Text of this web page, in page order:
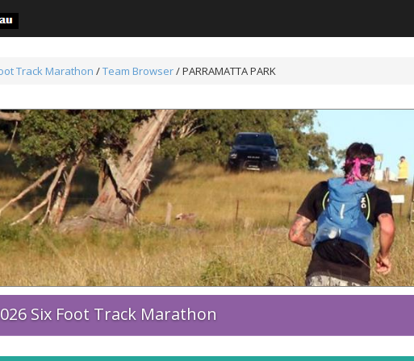
Track Marathon /Team Browser/PARRAMATTA PARK
Six Foot Track Marathon